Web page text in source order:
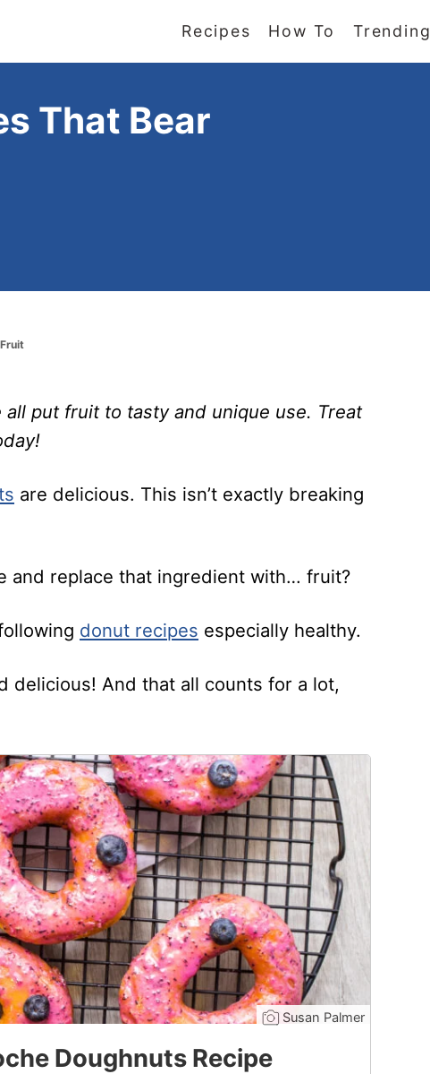
Recipes How To Trending
That Bear
put fruit to tasty and unique use. Treat
are delicious. This isn’t exactly breaking
and replace that ingredient with… fruit?
donut recipes especially healthy.
delicious! And that all counts for a lot,
Susan Palmer
Doughnuts Recipe